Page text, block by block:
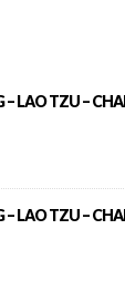
– LAO TZU –
– LAO TZU –